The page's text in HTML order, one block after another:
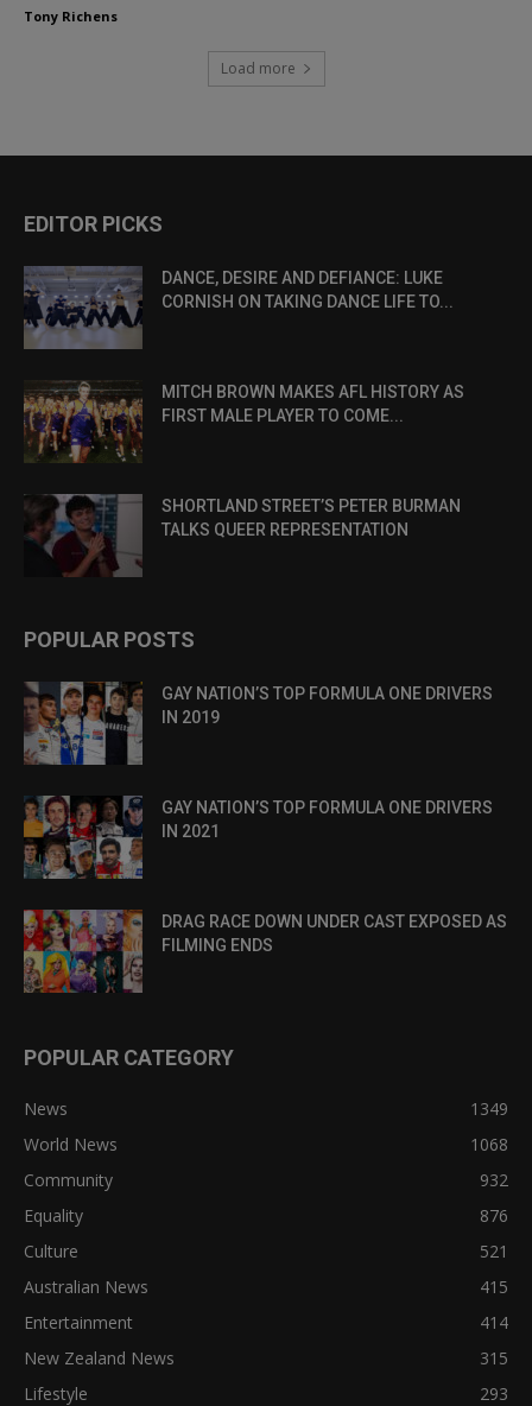
Tony Richens
Load more
EDITOR PICKS
DANCE, DESIRE AND DEFIANCE: LUKE
CORNISH ON TAKING DANCE LIFE TO...
MITCH BROWN MAKES AFL HISTORY AS
FIRST MALE PLAYER TO COME...
SHORTLAND STREET’S PETER BURMAN
TALKS QUEER REPRESENTATION
POPULAR POSTS
GAY NATION’S TOP FORMULA ONE DRIVERS
IN 2019
GAY NATION’S TOP FORMULA ONE DRIVERS
IN 2021
DRAG RACE DOWN UNDER CAST EXPOSED AS
FILMING ENDS
POPULAR CATEGORY
News
1349
World News
1068
Community
932
Equality
876
Culture
521
Australian News
415
Entertainment
414
New Zealand News
315
Lifestyle
293